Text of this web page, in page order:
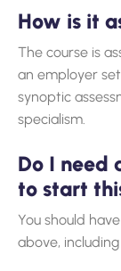
How is it
The course is
an employer
synoptic
specialism.
Do I need
to start
You should
above,